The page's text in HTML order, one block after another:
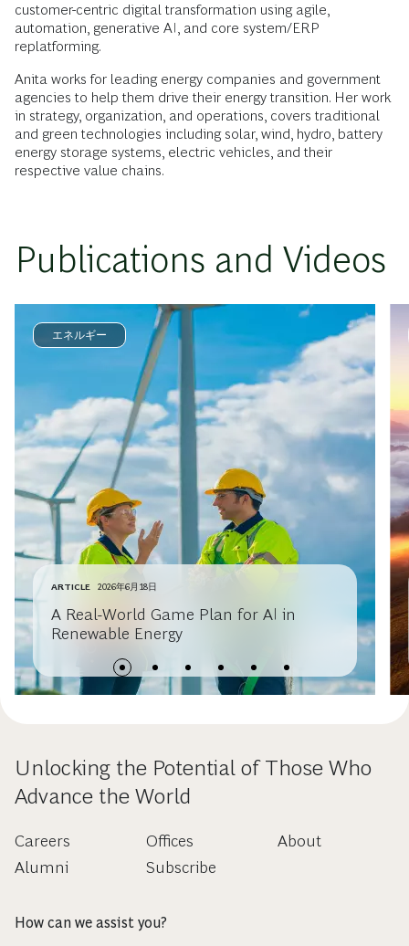
customer-centric digital transformation using agile,
automation, generative AI, and core system/ERP
replatforming.
Anita works for leading energy companies and government
agencies to help them drive their energy transition. Her work
in strategy, organization, and operations, covers traditional
and green technologies including solar, wind, hydro, battery
energy storage systems, electric vehicles, and their
respective value chains.
Publications and Videos
エネルギー
ARTICLE 2026年6月18日
A Real-World Game Plan for AI in
Renewable Energy
Unlocking the Potential of Those Who
Advance the World
Careers
Alumni
Offices
Subscribe
About
How can we assist you?